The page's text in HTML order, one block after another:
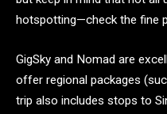
hotspotting—check the fine
GigSky and Nomad are
offer regional packages
trip also includes stops to